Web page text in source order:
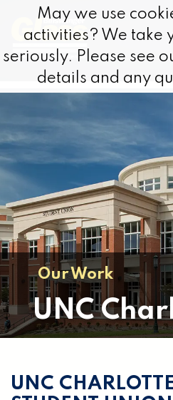
Skip to content
Our Work
UNC
UNC CHARLOTTE
May we use
activities? We take
seriously. Please see
details and any
May we use
activities? We take
seriously. Please see
details and any